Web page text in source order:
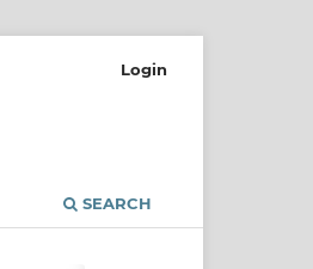
SEARCH
Login